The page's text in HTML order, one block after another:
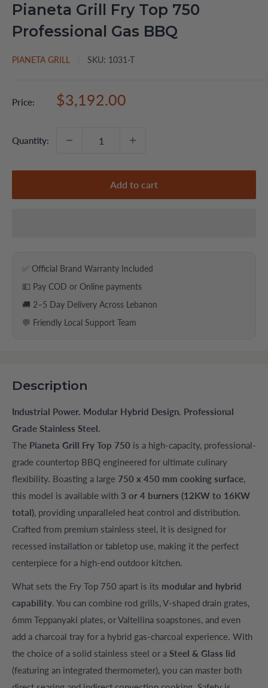
Pianeta Grill Fry Top 750
Professional Gas BBQ
PIANETA GRILL SKU: 1031-T
Price:
Sale
$3,192.00
Quantity:
Add to cart
✅ Official Brand Warranty Included
💵 Pay COD or Online payments
🚚 2–5 Day Delivery Across Lebanon
💬 Friendly Local Support Team
Description
Industrial Power. Modular Hybrid Design. Professional
Grade Stainless Steel.
The Pianeta Grill Fry Top 750 is a high-capacity, professional-
grade countertop BBQ engineered for ultimate culinary
flexibility. Boasting a large 750 x 450 mm cooking surface,
this model is available with 3 or 4 burners (12KW to 16KW
total), providing unparalleled heat control and distribution.
Crafted from premium stainless steel, it is designed for
recessed installation or tabletop use, making it the perfect
centerpiece for a high-end outdoor kitchen.
What sets the Fry Top 750 apart is its modular and hybrid
capability. You can combine rod grills, V-shaped drain grates,
6mm Teppanyaki plates, or Valtellina soapstones, and even
add a charcoal tray for a hybrid gas-charcoal experience. With
the choice of a solid stainless steel or a Steel & Glass lid
(featuring an integrated thermometer), you can master both